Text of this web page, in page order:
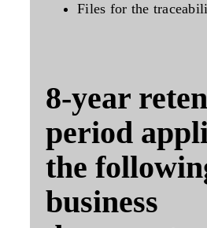
Files for the
8-year
period
the
business